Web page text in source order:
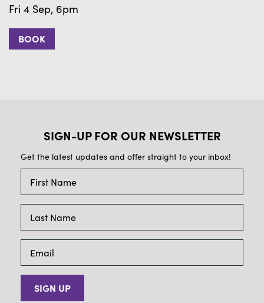
Fri 4 Sep, 6pm
BOOK
SIGN-UP FOR OUR NEWSLETTER
Get the latest updates and offer straight to your inbox!
SIGN UP